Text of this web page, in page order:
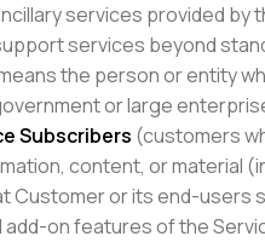
services provided by
services beyond
the person or entity
or large
Subscribers (customers
content, or material
Customer or its end-users
on features of the